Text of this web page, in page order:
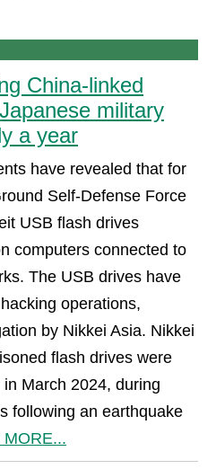
China-linked
military
a year
have revealed that for
Self-Defense Force
USB flash drives
computers connected to
The USB drives have
operations,
by Nikkei Asia. Nikkei
flash drives were
March 2024, during
following an earthquake
MORE...